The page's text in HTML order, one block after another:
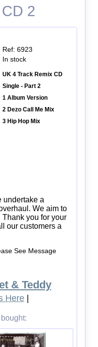
2
Ref: 6923
In stock
UK 4 Track Remix CD
Single - Part 2
1 Album Version
2 Dezo Call Me Mix
3 Hip Hop Mix
undertake a
We aim to
you for your
our customers a
See Message
& Teddy
Here|